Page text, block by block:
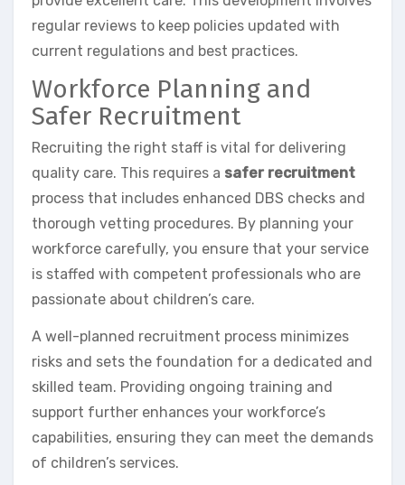
regular reviews to keep policies updated with
current regulations and best practices.
Workforce Planning and
Safer Recruitment
Recruiting the right staff is vital for delivering
quality care. This requires a safer recruitment
process that includes enhanced DBS checks and
thorough vetting procedures. By planning your
workforce carefully, you ensure that your service
is staffed with competent professionals who are
passionate about children’s care.
A well-planned recruitment process minimizes
risks and sets the foundation for a dedicated and
skilled team. Providing ongoing training and
support further enhances your workforce’s
capabilities, ensuring they can meet the demands
of children’s services.